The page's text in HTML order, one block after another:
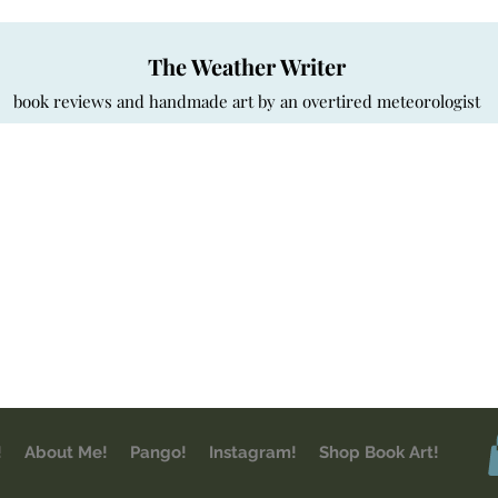
The Weather Writer
book reviews and handmade art by an overtired meteorologist
About Me! Pango! Instagram! Shop Book Art!